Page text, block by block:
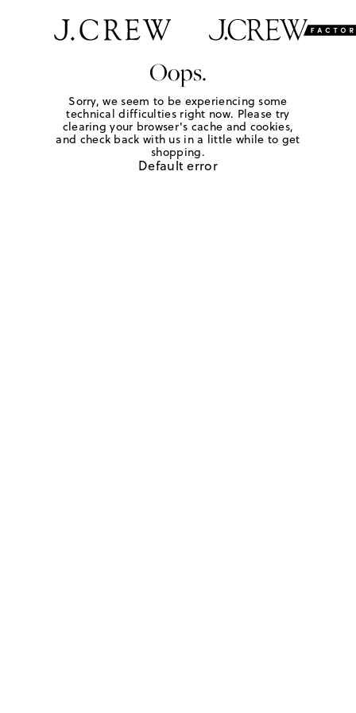
Oops.
Sorry, we seem to be experiencing some
technical difficulties right now. Please try
clearing your browser's cache and cookies,
and check back with us in a little while to get
shopping.
Default error